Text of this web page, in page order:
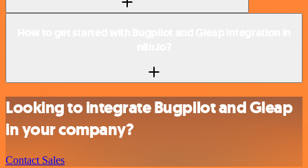
Looking to integrate Bugpilot and Gleap
in your company?
Contact Sales